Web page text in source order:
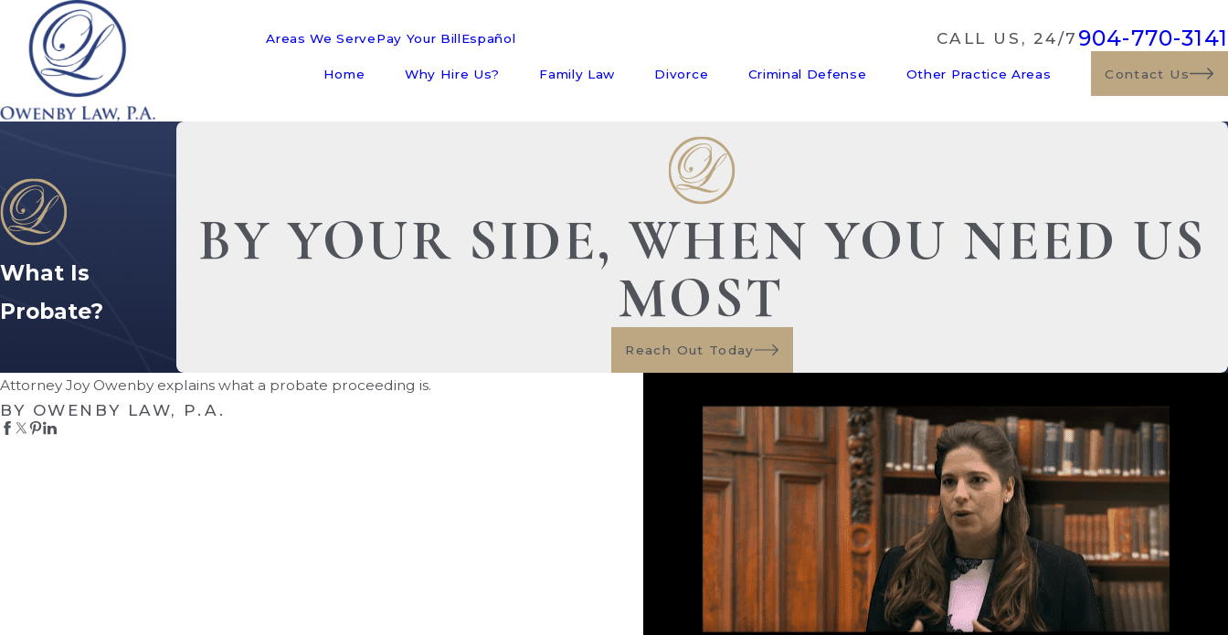
Areas We ServePay Your BillEspañol CALL US, 24/7 904-770-3141
Home Why Hire Us? Family Law Divorce Criminal Defense Other Practice Areas Contact Us
What Is
Probate?
BY YOUR SIDE, WHEN YOU NEED US
MOST
Reach Out Today
Attorney Joy Owenby explains what a probate proceeding is.
BY OWENBY LAW, P.A.